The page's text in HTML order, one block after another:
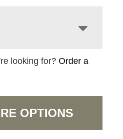
looking for?Order a
OPTIONS